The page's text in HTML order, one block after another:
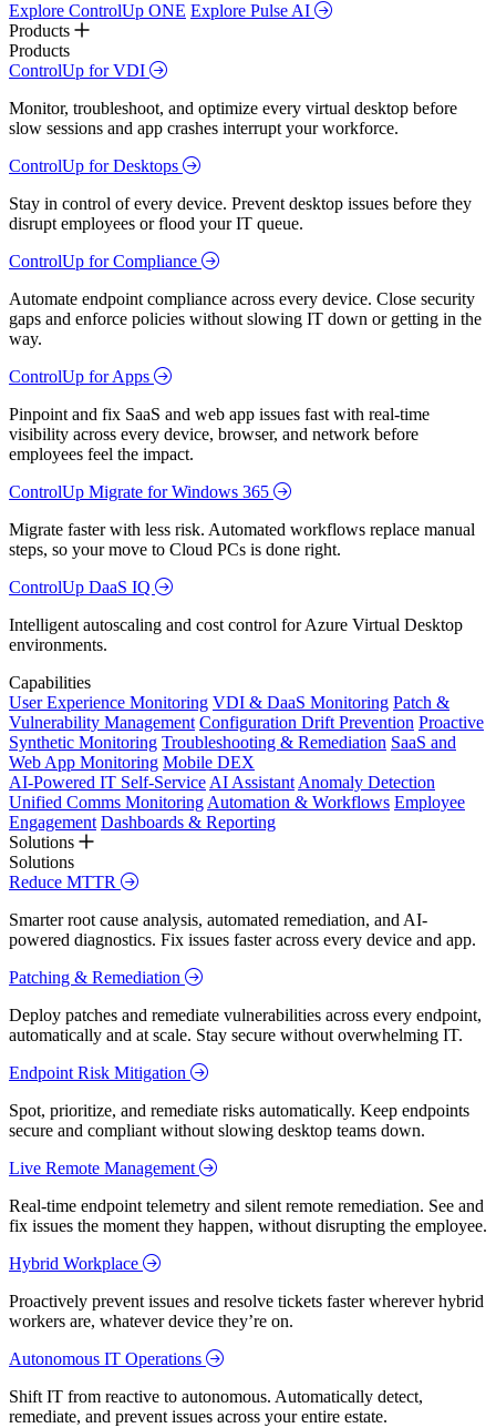
Explore ControlUp ONE Explore Pulse AI
Products
Products
ControlUp for VDI
Monitor, troubleshoot, and optimize every virtual desktop before
slow sessions and app crashes interrupt your workforce.
ControlUp for Desktops
Stay in control of every device. Prevent desktop issues before they
disrupt employees or flood your IT queue.
ControlUp for Compliance
Automate endpoint compliance across every device. Close security
gaps and enforce policies without slowing IT down or getting in the
way.
ControlUp for Apps
Pinpoint and fix SaaS and web app issues fast with real-time
visibility across every device, browser, and network before
employees feel the impact.
ControlUp Migrate for Windows 365
Migrate faster with less risk. Automated workflows replace manual
steps, so your move to Cloud PCs is done right.
ControlUp DaaS IQ
Intelligent autoscaling and cost control for Azure Virtual Desktop
environments.
Capabilities
User Experience Monitoring VDI & DaaS Monitoring Patch &
Vulnerability Management Configuration Drift Prevention Proactive
Synthetic Monitoring Troubleshooting & Remediation SaaS and
Web App Monitoring Mobile DEX
AI-Powered IT Self-Service AI Assistant Anomaly Detection
Unified Comms Monitoring Automation & Workflows Employee
Engagement Dashboards & Reporting
Solutions
Solutions
Reduce MTTR
Smarter root cause analysis, automated remediation, and AI-
powered diagnostics. Fix issues faster across every device and app.
Patching & Remediation
Deploy patches and remediate vulnerabilities across every endpoint,
automatically and at scale. Stay secure without overwhelming IT.
Endpoint Risk Mitigation
Spot, prioritize, and remediate risks automatically. Keep endpoints
secure and compliant without slowing desktop teams down.
Live Remote Management
Real-time endpoint telemetry and silent remote remediation. See and
fix issues the moment they happen, without disrupting the employee.
Hybrid Workplace
Proactively prevent issues and resolve tickets faster wherever hybrid
workers are, whatever device they’re on.
Autonomous IT Operations
Shift IT from reactive to autonomous. Automatically detect,
remediate, and prevent issues across your entire estate.